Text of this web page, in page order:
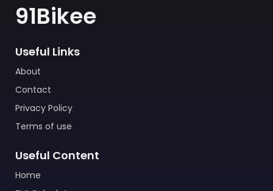
91Bikee
Useful Links
About
Contact
Privacy Policy
Terms of use
Useful Content
Home